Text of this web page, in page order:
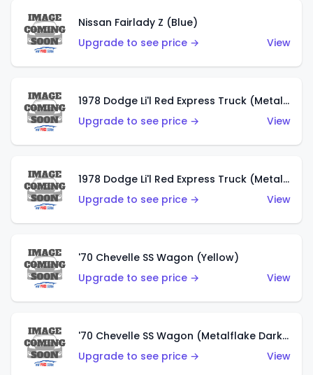
Nissan Fairlady Z (Blue)
Upgrade to see price →
View
1978 Dodge Li'l Red Express Truck (Metalflake Dark Blue)
Upgrade to see price →
View
1978 Dodge Li'l Red Express Truck (Metalflake Silver)
Upgrade to see price →
View
'70 Chevelle SS Wagon (Yellow)
Upgrade to see price →
View
'70 Chevelle SS Wagon (Metalflake Dark Grey)
Upgrade to see price →
View